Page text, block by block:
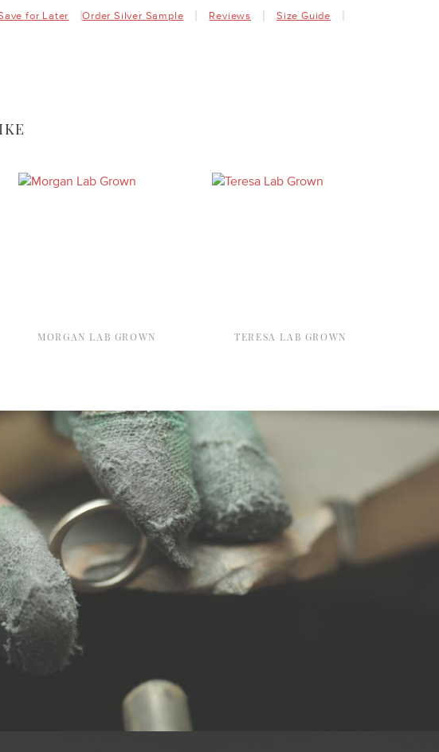
for Later Order Silver Sample Reviews Size Guide
MORGAN LAB GROWN TERESA LAB GROWN